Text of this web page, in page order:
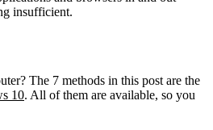
insufficient.
The 7 methods in this post are the
10. All of them are available, so you